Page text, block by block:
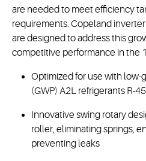
are needed to meet efficiency
requirements. Copeland
are designed to address this
competitive performance in the
Optimized for use with
(GWP) A2L refrigerants R-
Innovative swing rotary
roller, eliminating springs,
preventing leaks